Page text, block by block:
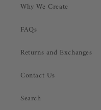
Why We Create
FAQs
Returns and Exchanges
Contact Us
Search